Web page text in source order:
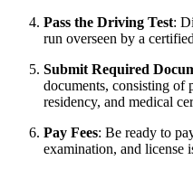
Pass the Driving Test:
run overseen by a
Submit Required
documents, consisting of
residency, and medical
Pay Fees: Be ready to
examination, and license